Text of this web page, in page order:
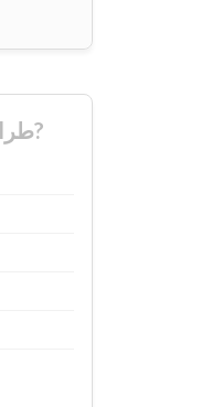
What are the biggest accounts that used #طرازبون?